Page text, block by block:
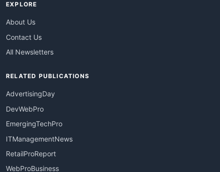
EXPLORE
About Us
Contact Us
All Newsletters
RELATED PUBLICATIONS
AdvertisingDay
DevWebPro
EmergingTechPro
ITManagementNews
RetailProReport
WebProBusiness